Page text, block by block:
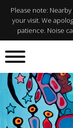
Please note:
your visit. We
patience. Noise